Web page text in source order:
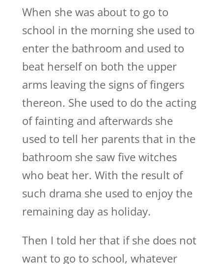
When she was about to go to
school in the morning she used to
enter the bathroom and used to
beat herself on both the upper
arms leaving the signs of fingers
thereon. She used to do the acting
of fainting and afterwards she
used to tell her parents that in the
bathroom she saw five witches
who beat her. With the result of
such drama she used to enjoy the
remaining day as holiday.
Then I told her that if she does not
want to go to school, whatever